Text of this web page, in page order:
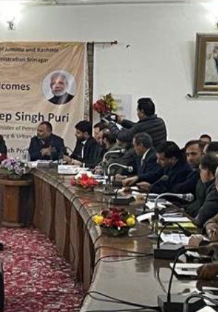
in
Meta Faces 3-Day
Apologise for Blocking
Video or
1 month ago